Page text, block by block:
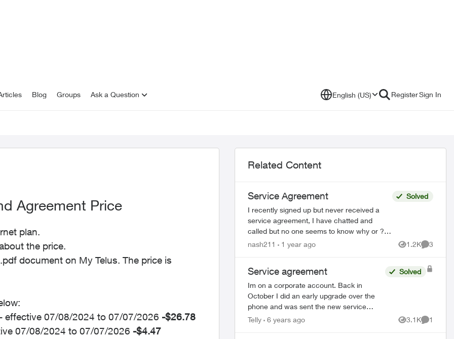
Blog Groups Ask a Question English (US) RegisterSign In
Agreement Price
plan.
the price.
document on My Telus. The price is
effective 07/08/2024 to 07/07/2026 -$26.78
07/08/2024 to 07/07/2026 -$4.47
Related Content
Service Agreement
I recently signed up but never received a
service agreement, I have chatted and
called but no one seems to know why or ? I
have signed up with a few providers over the
Solved
nash211 1 year ago 1.2K
Views
3
Service agreement
Im on a corporate account. Back in
October I did an early upgrade over the
phone and was sent the new service
agreement. I gave authorization over the
Solved
Telly 6 years ago 3.1K
Views
1
Comment